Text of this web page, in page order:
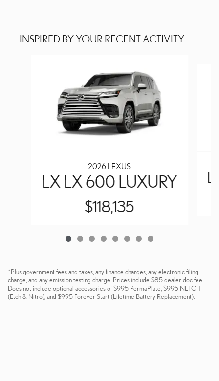
INSPIRED BY YOUR RECENT ACTIVITY
2026 LEXUS
LX LX 600 LUXURY
$118,135
*Plus government fees and taxes, any finance charges, any electronic filing
charge, and any emission testing charge. Prices include $85 dealer doc fee.
Does not include optional accessories of $995 PermaPlate, $995 NETCH
(Etch & Nitro), and $995 Forever Start (Lifetime Battery Replacement).